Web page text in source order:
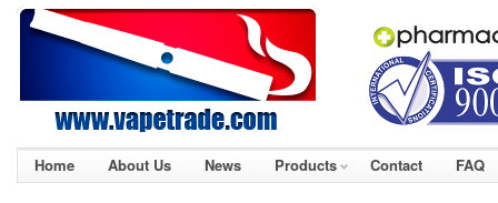
Home About Us News Products Contact FAQ